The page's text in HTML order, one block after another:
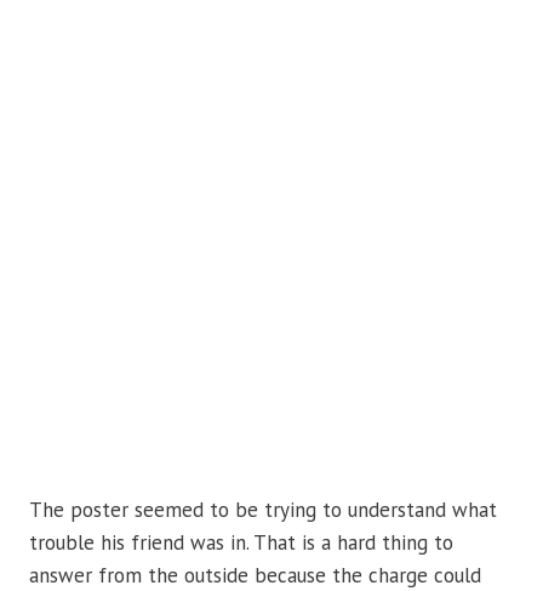
The poster seemed to be trying to understand what
trouble his friend was in. That is a hard thing to
answer from the outside because the charge could